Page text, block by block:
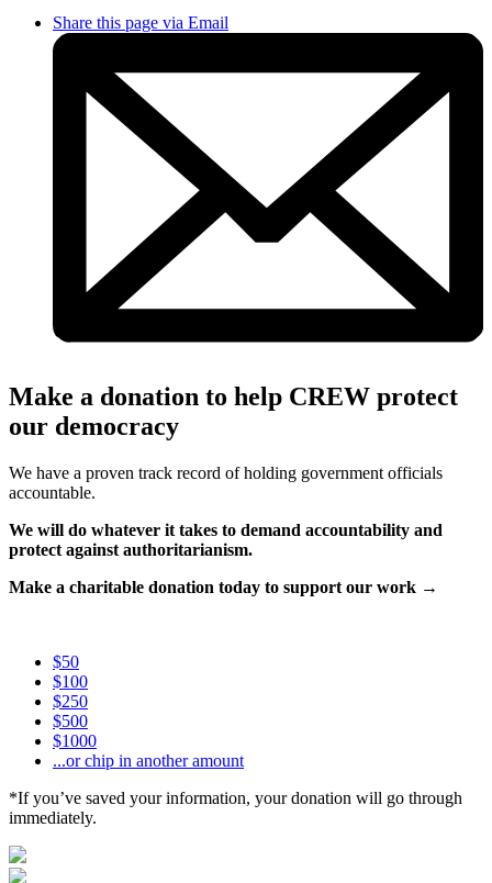
Share this page via Email
Make a donation to help CREW protect
our democracy
We have a proven track record of holding government officials
accountable.
We will do whatever it takes to demand accountability and
protect against authoritarianism.
Make a charitable donation today to support our work →
$50
$100
$250
$500
$1000
...or chip in another amount
*If you’ve saved your information, your donation will go through
immediately.